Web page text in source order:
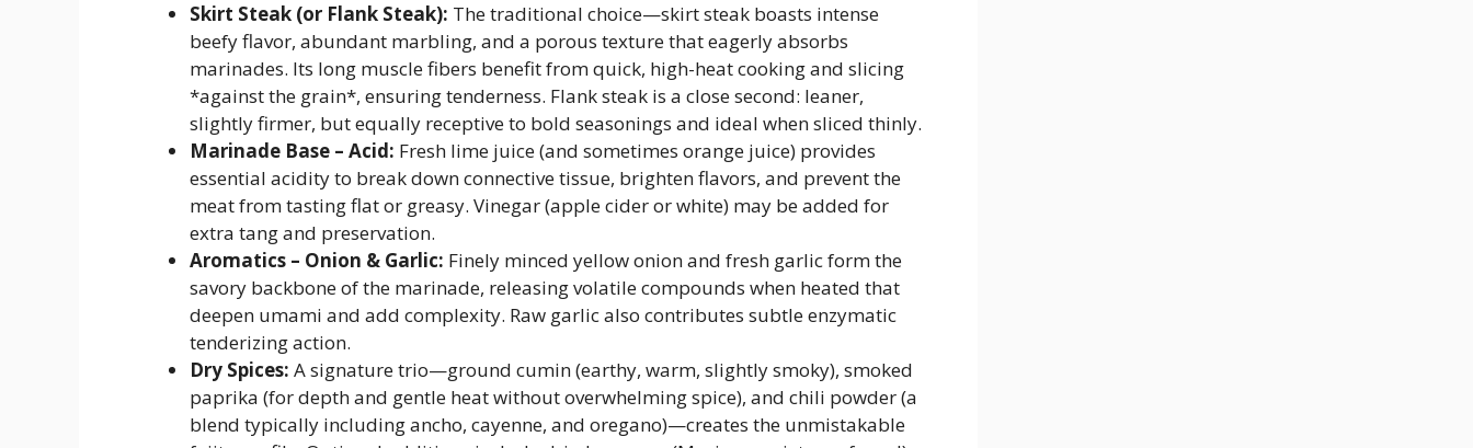
Skirt Steak (or Flank Steak): The traditional choice—skirt steak boasts intense
beefy flavor, abundant marbling, and a porous texture that eagerly absorbs
marinades. Its long muscle fibers benefit from quick, high-heat cooking and slicing
*against the grain*, ensuring tenderness. Flank steak is a close second: leaner,
slightly firmer, but equally receptive to bold seasonings and ideal when sliced thinly.
Marinade Base – Acid: Fresh lime juice (and sometimes orange juice) provides
essential acidity to break down connective tissue, brighten flavors, and prevent the
meat from tasting flat or greasy. Vinegar (apple cider or white) may be added for
extra tang and preservation.
Aromatics – Onion & Garlic: Finely minced yellow onion and fresh garlic form the
savory backbone of the marinade, releasing volatile compounds when heated that
deepen umami and add complexity. Raw garlic also contributes subtle enzymatic
tenderizing action.
Dry Spices: A signature trio—ground cumin (earthy, warm, slightly smoky), smoked
paprika (for depth and gentle heat without overwhelming spice), and chili powder (a
blend typically including ancho, cayenne, and oregano)—creates the unmistakable